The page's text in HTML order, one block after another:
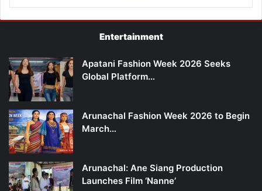
Entertainment
Apatani Fashion Week 2026 Seeks
Global Platform…
Arunachal Fashion Week 2026 to Begin
March…
Arunachal: Ane Siang Production
Launches Film ‘Nanne’